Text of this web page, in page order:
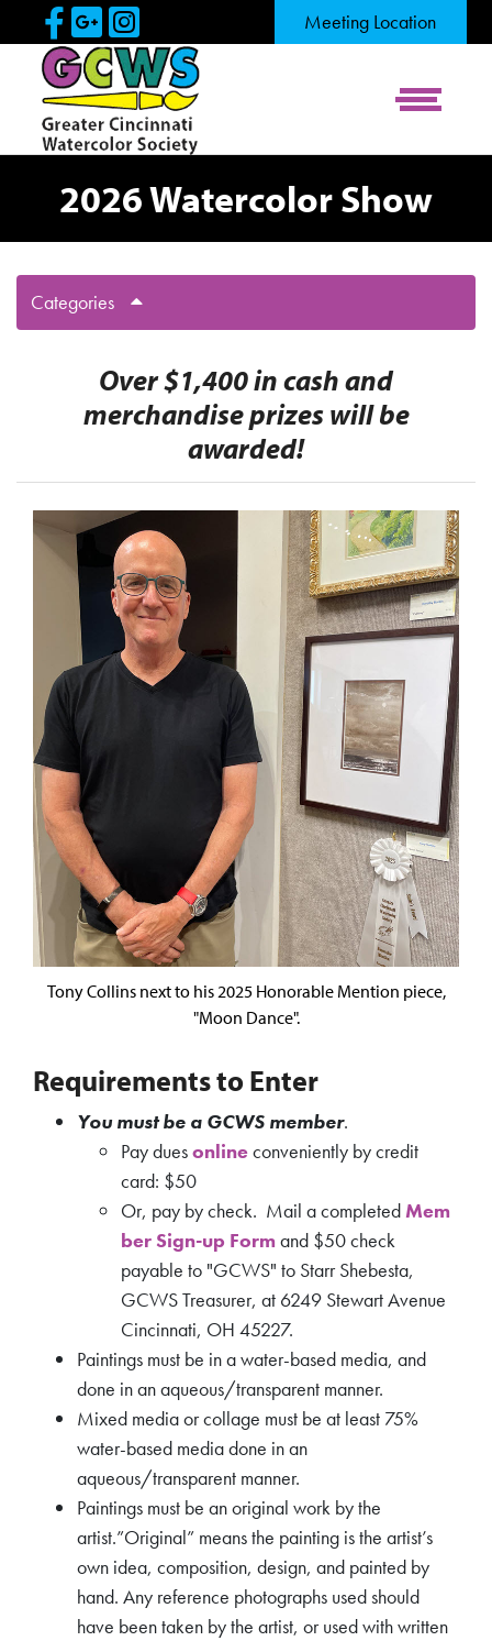
Skip to Main Content
Visit Our Facebook Page
Visit Our Google Page
Visit Our Instagram
Meeting Location
View
2026 Watercolor Show
Categories
Over $1,400 in cash and
merchandise prizes will be
awarded!
Tony Collins next to his 2025 Honorable Mention piece,
"Moon Dance".
Requirements to Enter
You must be a GCWS member.
Pay duesonlineconveniently by credit
card: $50
Or, pay by check. Mail a completedMem
ber Sign-up Formand $50 check
payable to "GCWS" to Starr Shebesta,
GCWS Treasurer, at 6249 Stewart Avenue
Cincinnati, OH 45227.
Paintings must be in a water-based media, and
done in an aqueous/transparent manner.
Mixed media or collage must be at least 75%
water-based media done in an
aqueous/transparent manner.
Paintings must be an original work by the
artist.”Original” means the painting is the artist’s
own idea, composition, design, and painted by
hand. Any reference photographs used should
have been taken by the artist, or used with written